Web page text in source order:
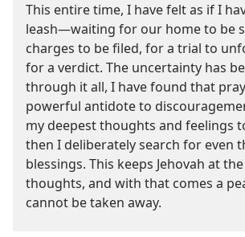
This entire time, I have felt as if I
leash—waiting for our home to be
charges to be filed, for a trial to
for a verdict. The uncertainty has
through it all, I have found that
powerful antidote to
my deepest thoughts and feelings
then I deliberately search for even
blessings. This keeps Jehovah at
thoughts, and with that comes a
cannot be taken away.